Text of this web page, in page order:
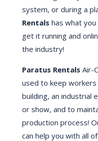
system, or during a
Rentals has what
get it running and
the industry!
Paratus Rentals Air-
used to keep
building, an industrial
or show, and to
production process!
can help you with all